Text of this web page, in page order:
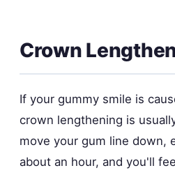
Crown
If your gummy smile is
crown lengthening is
move your gum line down,
about an hour, and you'll